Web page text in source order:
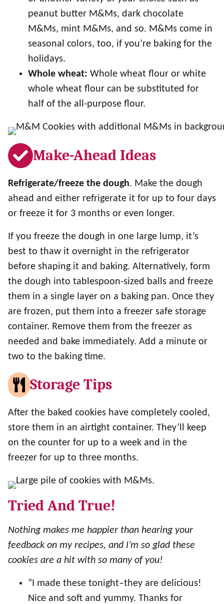
peanut butter M&Ms, dark chocolate
M&Ms, mint M&Ms, and so. M&Ms come in
seasonal colors, too, if you’re baking for the
holidays.
Whole wheat: Whole wheat flour or white
whole wheat flour can be substituted for
half of the all-purpose flour.
Make-Ahead Ideas
Refrigerate/freeze the dough. Make the dough
ahead and either refrigerate it for up to four days
or freeze it for 3 months or even longer.
If you freeze the dough in one large lump, it’s
best to thaw it overnight in the refrigerator
before shaping it and baking. Alternatively, form
the dough into tablespoon-sized balls and freeze
them in a single layer on a baking pan. Once they
are frozen, put them into a freezer safe storage
container. Remove them from the freezer as
needed and bake immediately. Add a minute or
two to the baking time.
Storage Tips
After the baked cookies have completely cooled,
store them in an airtight container. They’ll keep
on the counter for up to a week and in the
freezer for up to three months.
Tried And True!
Nothing makes me happier than hearing your
feedback on my recipes, and I’m so glad these
cookies are a hit with so many of you!
“I made these tonight–they are delicious!
Nice and soft and yummy. Thanks for